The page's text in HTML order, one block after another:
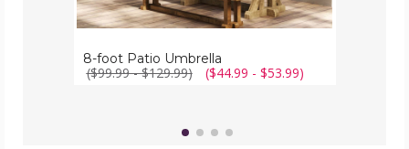
8-foot Patio Umbrella
($99.99 - $129.99) ($44.99 - $53.99)